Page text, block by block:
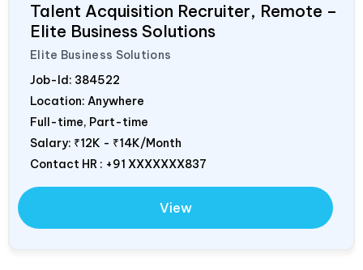
Talent Acquisition Recruiter, Remote –
Elite Business Solutions
Elite Business Solutions
Job-Id: 384522
Location: Anywhere
Full-time, Part-time
Salary: ₹12K - ₹14K/Month
Contact HR : +91 XXXXXXX837
View